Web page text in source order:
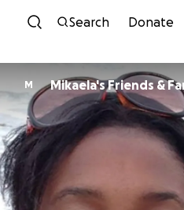
Skip to
Search Donate
M Mikaela's Friends &